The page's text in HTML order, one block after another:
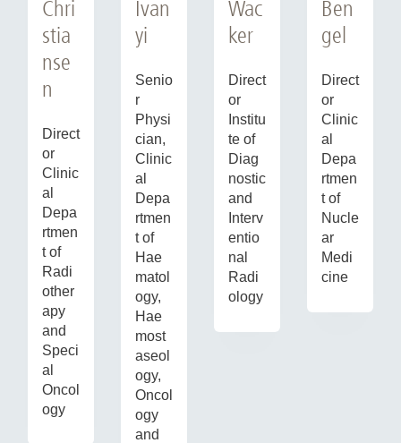
Chri
stia
nse
n
Direct
or
Clinic
al
Depa
rtmen
t of
Radi
other
apy
and
Speci
al
Oncol
ogy
Ivan
yi
Senio
r
Physi
cian,
Clinic
al
Depa
rtmen
t of
Hae
matol
ogy,
Hae
most
aseol
ogy,
Oncol
ogy
and
Wac
ker
Direct
or
Institu
te of
Diag
nostic
and
Interv
entio
nal
Radi
ology
Ben
gel
Direct
or
Clinic
al
Depa
rtmen
t of
Nucle
ar
Medi
cine